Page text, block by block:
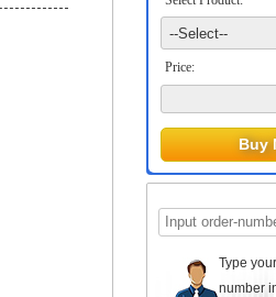
Price:
Type
number